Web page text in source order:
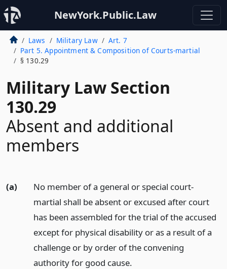
NewYork.Public.Law
Laws Military Law
Art. 7
Part 5. Appointment & Composition of Courts-martial
§ 130.29
Military Law Section
130.29
Absent and additional
members
(a)
No member of a general or special court-
martial shall be absent or excused after court
has been assembled for the trial of the accused
except for physical disability or as a result of a
challenge or by order of the convening
authority for good cause.